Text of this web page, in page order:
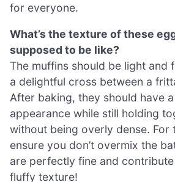
for everyone.
What’s the texture of these
supposed to be like?
The muffins should be light and
a delightful cross between a
After baking, they should have
appearance while still holding
without being overly dense. For
ensure you don’t overmix the
are perfectly fine and
fluffy texture!